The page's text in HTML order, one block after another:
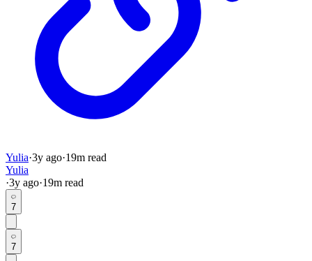
Yulia·3y ago·19m read
Yulia
·3y ago·19m read
7
7